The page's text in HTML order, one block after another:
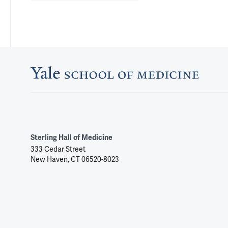
Sterling Hall of Medicine
333 Cedar Street
New Haven, CT 06520-8023